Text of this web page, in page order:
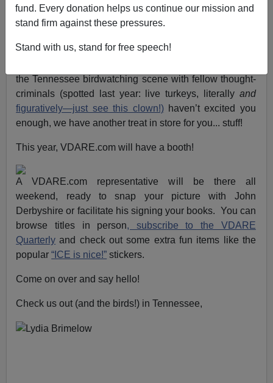
fund. Every donation helps us continue our mission and
stand firm against these pressures.
Stand with us, stand for free speech!
Although the American Renaissance conference is a
mere elevendays away,it’s not too late to register
If shaking hands withour own John Derbyshire,
the Tennessee birdwatching scene with fellow thought-
criminals (spotted last year: live turkeys, literally and
figuratively—just see this clown!)haven’t excited you
enough, we have another treat in store for you... stuff!
This year, VDARE.com will have a booth!
A VDARE.com representative will be there all
weekend, ready to snap your picture with John
Derbyshire or facilitate his signing your books. You can
browse titles in person, subscribe to the VDARE
Quarterly and check out some extra fun items like the
popular“ICE is nice!” stickers.
Come on over and say hello!
Check us out (and the birds!) in Tennessee,